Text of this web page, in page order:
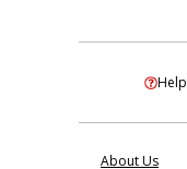
Help
About Us